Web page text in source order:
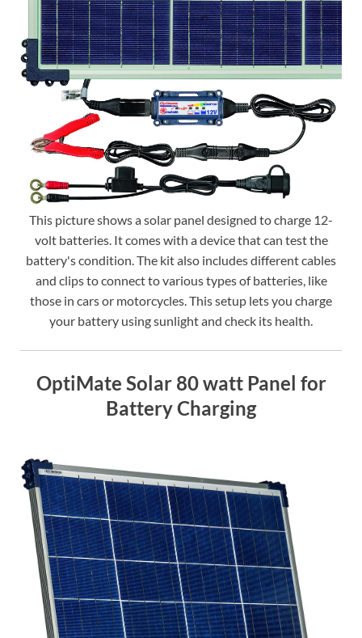
This picture shows a solar panel designed to charge 12-
volt batteries. It comes with a device that can test the
battery's condition. The kit also includes different cables
and clips to connect to various types of batteries, like
those in cars or motorcycles. This setup lets you charge
your battery using sunlight and check its health.
OptiMate Solar 80 watt Panel for
Battery Charging